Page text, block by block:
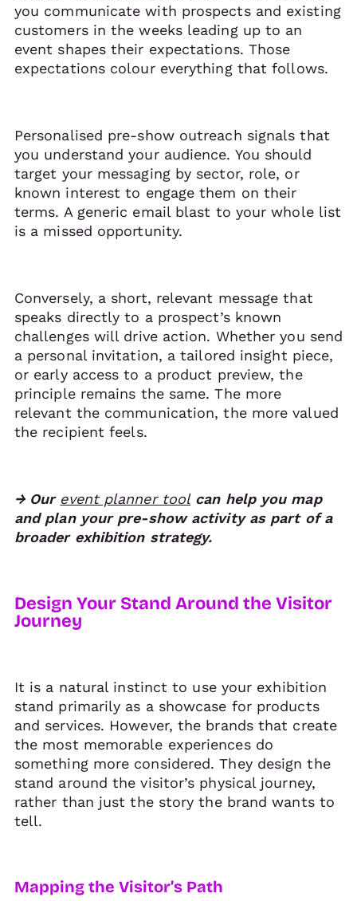
you communicate with prospects and existing
customers in the weeks leading up to an
event shapes their expectations. Those
expectations colour everything that follows.
Personalised pre-show outreach signals that
you understand your audience. You should
target your messaging by sector, role, or
known interest to engage them on their
terms. A generic email blast to your whole list
is a missed opportunity.
Conversely, a short, relevant message that
speaks directly to a prospect’s known
challenges will drive action. Whether you send
a personal invitation, a tailored insight piece,
or early access to a product preview, the
principle remains the same. The more
relevant the communication, the more valued
the recipient feels.
→ Our event planner toolcan help you map
and plan your pre-show activity as part of a
broader exhibition strategy.
Design Your Stand Around the Visitor
Journey
It is a natural instinct to use your exhibition
stand primarily as a showcase for products
and services. However, the brands that create
the most memorable experiences do
something more considered. They design the
stand around the visitor’s physical journey,
rather than just the story the brand wants to
tell.
Mapping the Visitor’s Path